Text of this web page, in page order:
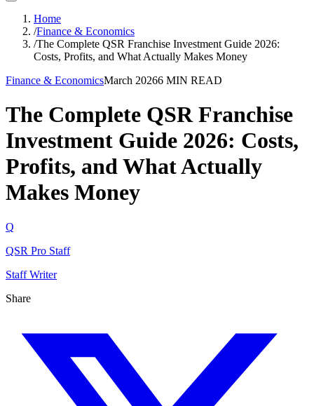
Home
/Finance & Economics
/The Complete QSR Franchise Investment Guide 2026:
Costs, Profits, and What Actually Makes Money
Finance & EconomicsMarch 20266 MIN READ
The Complete QSR Franchise
Investment Guide 2026: Costs,
Profits, and What Actually
Makes Money
Q
QSR Pro Staff
Staff Writer
Share